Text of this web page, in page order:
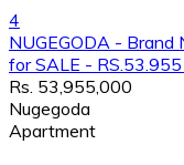
4
NUGEGODA -
for SALE -
Rs. 53,955,000
Nugegoda
Apartment